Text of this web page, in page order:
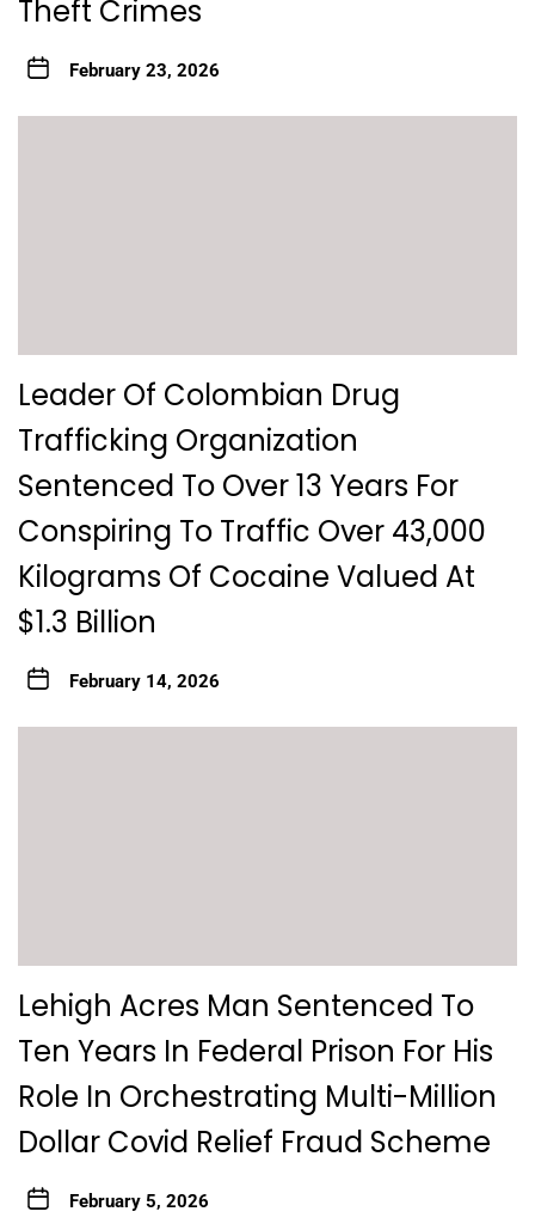
Theft Crimes
February 23, 2026
Leader Of Colombian Drug
Trafficking Organization
Sentenced To Over 13 Years For
Conspiring To Traffic Over 43,000
Kilograms Of Cocaine Valued At
$1.3 Billion
February 14, 2026
Lehigh Acres Man Sentenced To
Ten Years In Federal Prison For His
Role In Orchestrating Multi-Million
Dollar Covid Relief Fraud Scheme
February 5, 2026